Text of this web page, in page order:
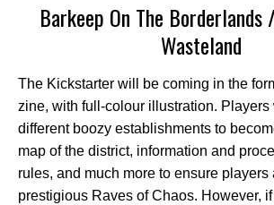
Barkeep On The
Wasteland
The Kickstarter will be coming in the
zine, with full-colour illustration. Players
different boozy establishments to
map of the district, information and
rules, and much more to ensure
prestigious Raves of Chaos. However,